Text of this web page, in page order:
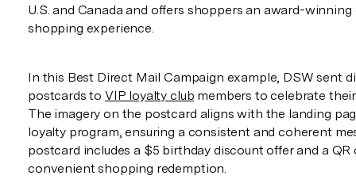
U.S. and Canada and offers shoppers an award-
shopping experience.
In this Best Direct Mail Campaign example, DSW sent
postcards to VIP loyalty club members to celebrate
The imagery on the postcard aligns with the landing
loyalty program, ensuring a consistent and coherent
postcard includes a $5 birthday discount offer and a QR
convenient shopping redemption.